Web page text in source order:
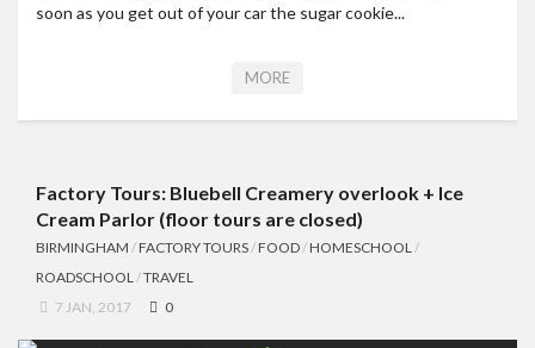
soon as you get out of your car the sugar cookie...
MORE
Factory Tours: Bluebell Creamery overlook + Ice
Cream Parlor (floor tours are closed)
BIRMINGHAM /FACTORY TOURS/FOOD/HOMESCHOOL/
ROADSCHOOL/TRAVEL
7 JAN, 2017
0